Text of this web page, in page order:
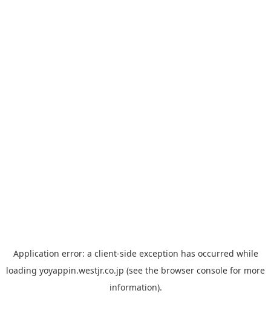
Application error: a client-side exception has occurred while
loading yoyappin.westjr.co.jp (see the browser console for more
information).